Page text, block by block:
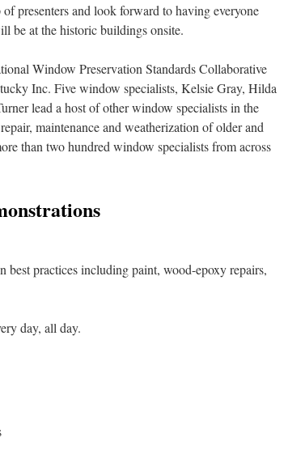
presenters and look forward to having everyone
be at the historic buildings onsite.
Window Preservation Standards Collaborative
Inc. Five window specialists, Kelsie Gray, Hilda
lead a host of other window specialists in the
maintenance and weatherization of older and
than two hundred window specialists from across
best practices including paint, wood-epoxy repairs,
day, all day.